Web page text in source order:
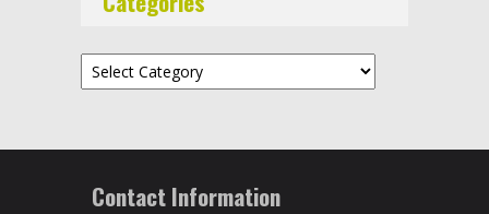
Categories
Contact Information